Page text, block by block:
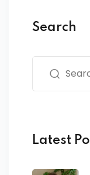
Search
Latest